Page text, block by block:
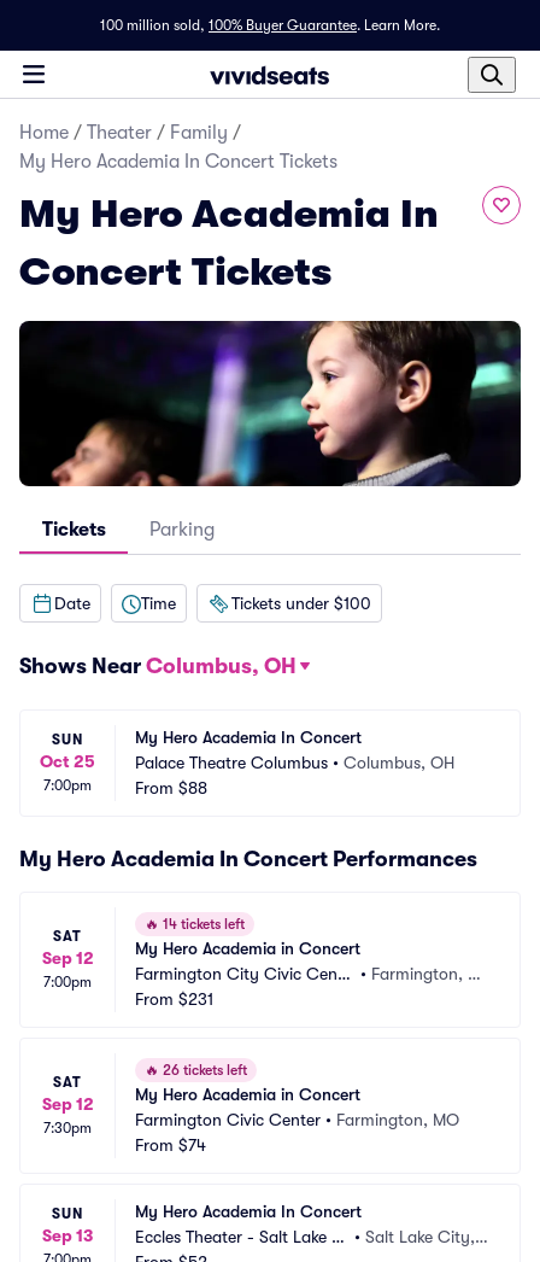
100 million sold, 100% Buyer Guarantee. Learn More.
Home / Theater / Family /
My Hero Academia In Concert Tickets
My Hero Academia In
Concert Tickets
Tickets Parking
Date Time Tickets under $100
Shows Near Columbus, OH
SUN
Oct 25
7:00pm
My Hero Academia In Concert
Palace Theatre Columbus • Columbus, OH
From $88
My Hero Academia In Concert Performances
SAT
Sep 12
7:00pm
🔥 14 tickets left
My Hero Academia in Concert
Farmington City Civic Cente
r
• Farmington, N
From $231
SAT
Sep 12
7:30pm
🔥 26 tickets left
My Hero Academia in Concert
Farmington Civic Center • Farmington, MO
From $74
SUN
Sep 13
My Hero Academia In Concert
Eccles Theater - Salt Lake Ci
• Salt Lake City, U